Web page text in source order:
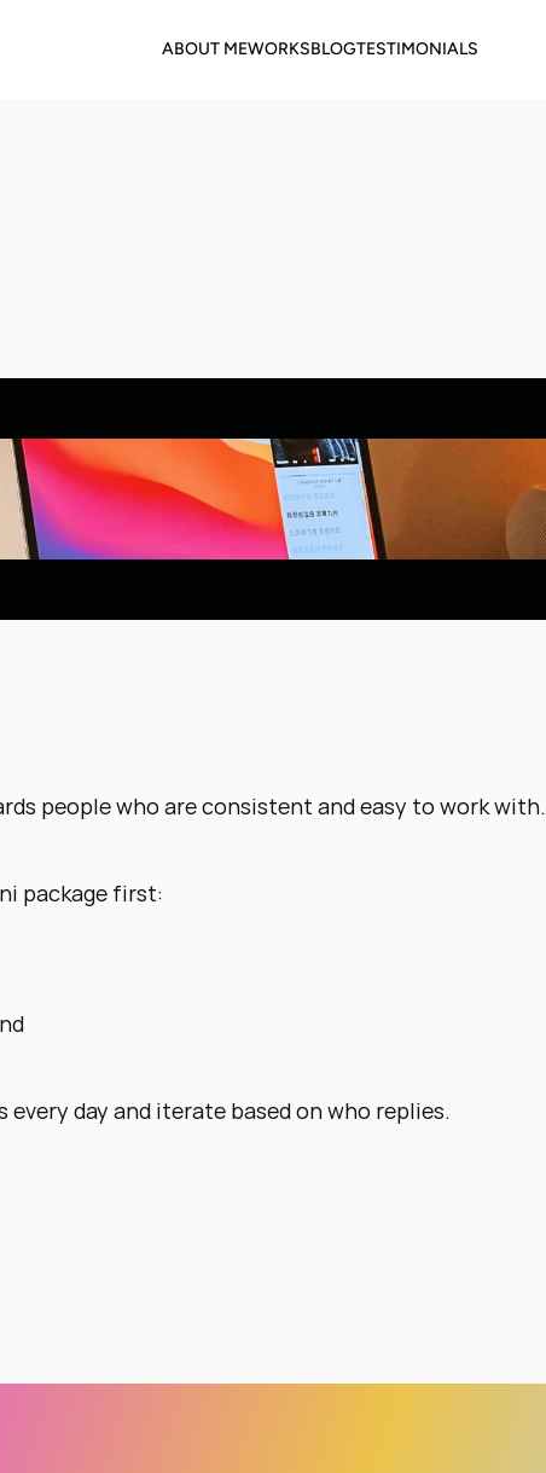
ABOUT MEWORKSBLOGTESTIMONIALS
people who are consistent and easy to work with.
package first:
day and iterate based on who replies.